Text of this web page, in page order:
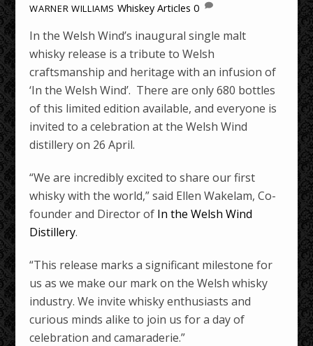
WARNER WILLIAMS Whiskey Articles 0
In the Welsh Wind’s inaugural single malt
whisky release is a tribute to Welsh
craftsmanship and heritage with an infusion of
‘In the Welsh Wind’. There are only 680 bottles
of this limited edition available, and everyone is
invited to a celebration at the Welsh Wind
distillery on 26 April.
“We are incredibly excited to share our first
whisky with the world,” said Ellen Wakelam, Co-
founder and Director of In the Welsh Wind
Distillery.
“This release marks a significant milestone for
us as we make our mark on the Welsh whisky
industry. We invite whisky enthusiasts and
curious minds alike to join us for a day of
celebration and camaraderie.”